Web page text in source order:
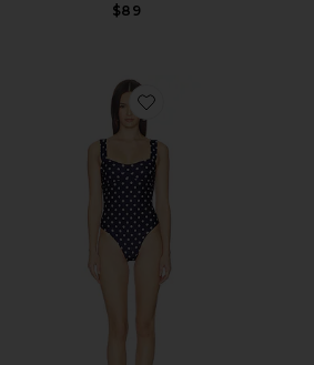
$89
Favorite Flirty One Piece